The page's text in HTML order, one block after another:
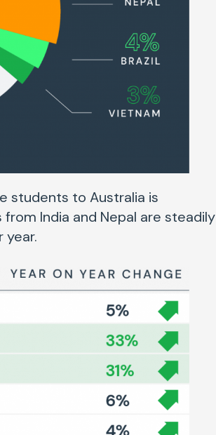
students to Australia is
India and Nepal are steadily
year.